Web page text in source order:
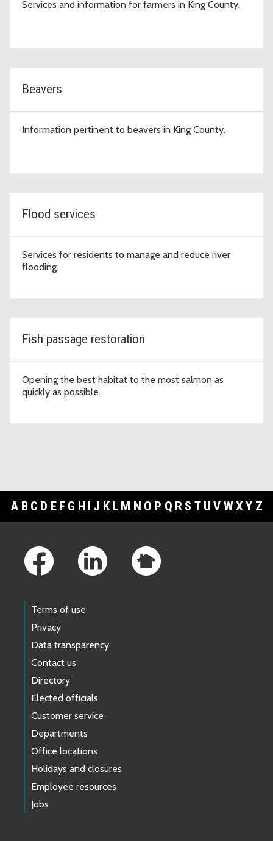
Services and information for farmers in King County.
Beavers
Information pertinent to beavers in King County.
Flood services
Services for residents to manage and reduce river
flooding.
Fish passage restoration
Opening the best habitat to the most salmon as
quickly as possible.
A B C D E F G H I J K L M N O P Q R S T U V WXY Z
Terms of use
Privacy
Data transparency
Contact us
Directory
Elected officials
Customer service
Departments
Office locations
Holidays and closures
Employee resources
Jobs